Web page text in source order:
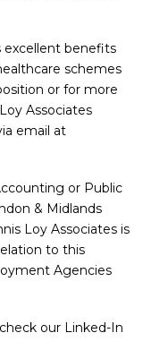
excellent benefits
schemes
or for more
Associates
email at
or Public
& Midlands
Loy Associates is
to this
Agencies
our Linked-In